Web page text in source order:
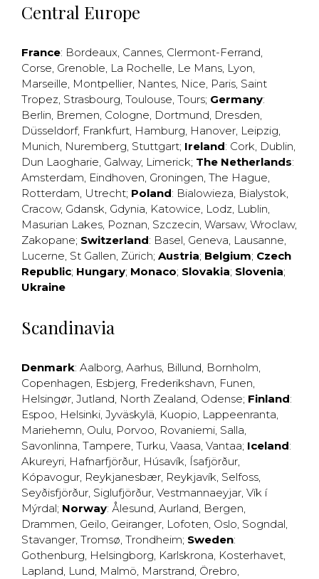
Central Europe
France: Bordeaux, Cannes, Clermont-Ferrand,
Corse, Grenoble, La Rochelle, Le Mans, Lyon,
Marseille, Montpellier, Nantes, Nice, Paris, Saint
Tropez, Strasbourg, Toulouse, Tours; Germany:
Berlin, Bremen, Cologne, Dortmund, Dresden,
Düsseldorf, Frankfurt, Hamburg, Hanover, Leipzig,
Munich, Nuremberg, Stuttgart; Ireland: Cork, Dublin,
Dun Laogharie, Galway, Limerick; The Netherlands:
Amsterdam, Eindhoven, Groningen, The Hague,
Rotterdam, Utrecht; Poland: Bialowieza, Bialystok,
Cracow, Gdansk, Gdynia, Katowice, Lodz, Lublin,
Masurian Lakes, Poznan, Szczecin, Warsaw, Wroclaw,
Zakopane; Switzerland: Basel, Geneva, Lausanne,
Lucerne, St Gallen, Zürich; Austria; Belgium; Czech
Republic; Hungary; Monaco; Slovakia; Slovenia;
Ukraine
Scandinavia
Denmark: Aalborg, Aarhus, Billund, Bornholm,
Copenhagen, Esbjerg, Frederikshavn, Funen,
Helsingør, Jutland, North Zealand, Odense; Finland:
Espoo, Helsinki, Jyväskylä, Kuopio, Lappeenranta,
Mariehemn, Oulu, Porvoo, Rovaniemi, Salla,
Savonlinna, Tampere, Turku, Vaasa, Vantaa; Iceland:
Akureyri, Hafnarfjörður, Húsavík, Ísafjörður,
Kópavogur, Reykjanesbær, Reykjavík, Selfoss,
Seyðisfjörður, Siglufjörður, Vestmannaeyjar, Vík í
Mýrdal; Norway: Ålesund, Aurland, Bergen,
Drammen, Geilo, Geiranger, Lofoten, Oslo, Sogndal,
Stavanger, Tromsø, Trondheim; Sweden:
Gothenburg, Helsingborg, Karlskrona, Kosterhavet,
Lapland, Lund, Malmö, Marstrand, Örebro,